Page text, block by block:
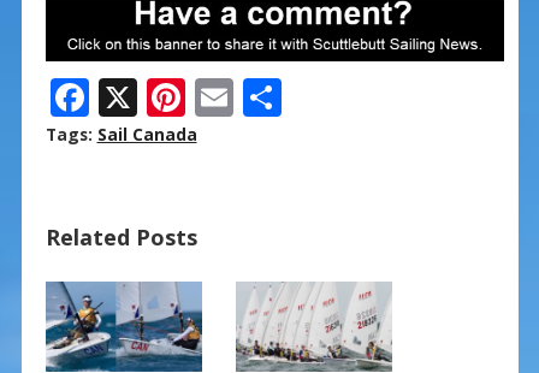
F
ac
o
o
k
X Pi
nt
st
E S
Tags: Sail Canada
Related Posts